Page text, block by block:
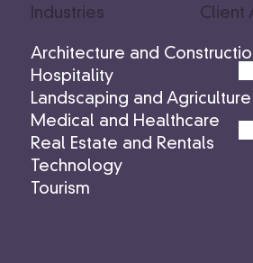
Industries
Architecture and
Hospitality
Landscaping and Agriculture
Medical and Healthcare
Real Estate and Rentals
Technology
Tourism
Client